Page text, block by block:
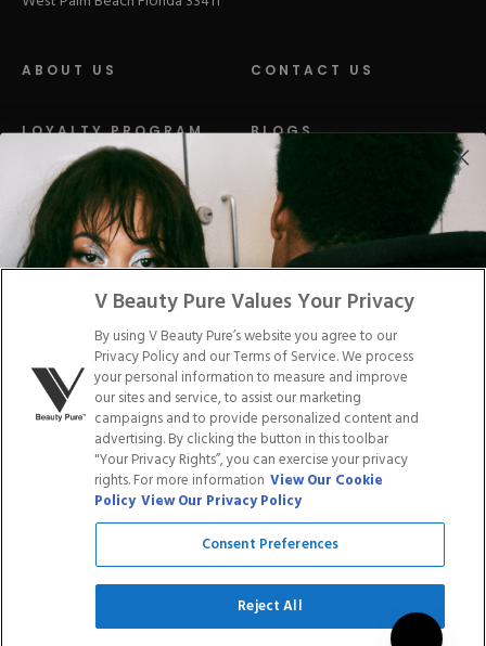
ABOUT US
LOYALTY PROGRAM
DISTRIBUTION
CONTACT US
BLOGS
PRESS
Privacy Policy
Terms of Service
Cookie Policy
Refund Policy
Accessibility Statement
Do Not Sell/Share My Personal Info
V Beauty Pure Values Your Privacy
By using V Beauty Pure’s website you agree to our
Privacy Policy and our Terms of Service. We process
your personal information to measure and improve
our sites and service, to assist our marketing
campaigns and to provide personalized content and
advertising. By clicking the button in this toolbar
"Your Privacy Rights”, you can exercise your privacy
rights. For more information View Our Cookie
Policy View Our Privacy Policy
Consent Preferences
Reject All